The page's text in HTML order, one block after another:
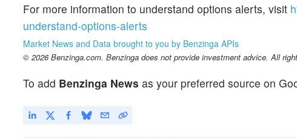
For more information to understand options alerts, visit
understand-options-alerts
Market News and Data brought to you by Benzinga APIs
© 2026 Benzinga.com. Benzinga does not provide investment advice. All
To add Benzinga News as your preferred source on